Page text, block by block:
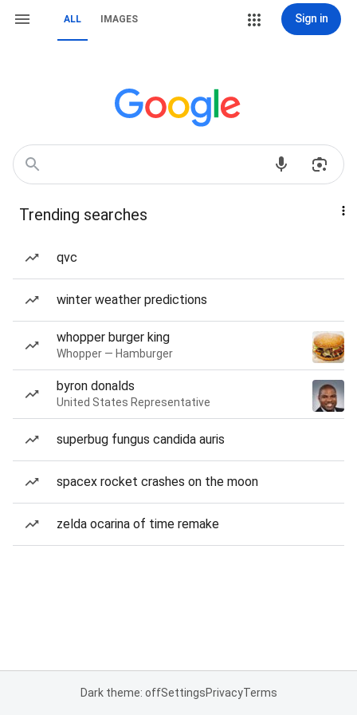
ALL IMAGES Sign in
Trending searches
qvc
winter weather predictions
whopper burger king
Whopper — Hamburger
byron donalds
United States Representative
superbug fungus candida auris
spacex rocket crashes on the moon
zelda ocarina of time remake
Dark theme: offSettingsPrivacyTerms